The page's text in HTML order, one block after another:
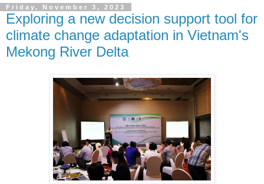
Friday, November 3, 2023
Exploring a new decision support tool for
climate change adaptation in Vietnam's
Mekong River Delta